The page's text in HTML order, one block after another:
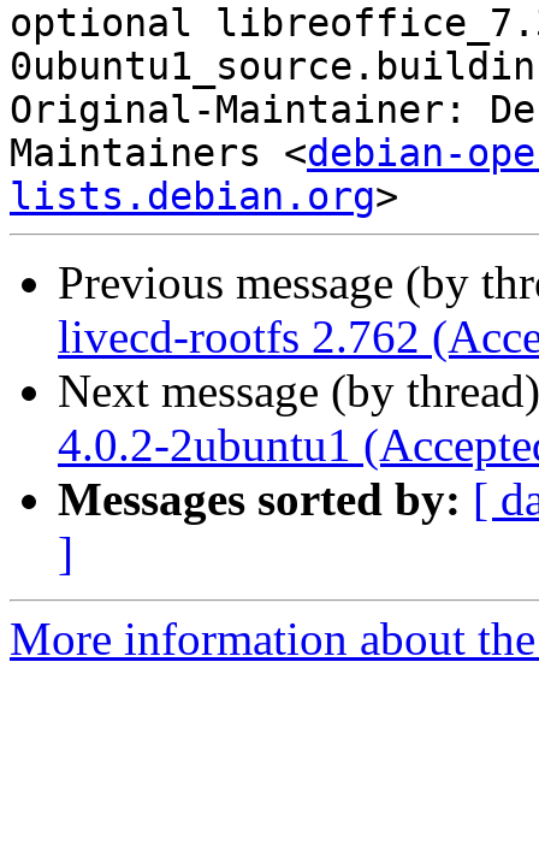
optional
Original-Maintainer:
Maintainers <debian-
lists.debian.org
Previous message (by
livecd-rootfs 2.762
Next message (by
4.0.2-2ubuntu1
Messages sorted by: [
]
More information about